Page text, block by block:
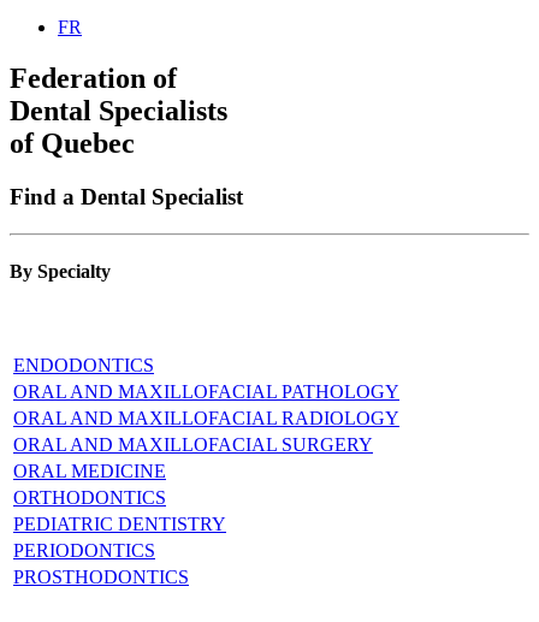
FR
Federation of
Dental Specialists
of Quebec
Find a Dental Specialist
By Specialty
ENDODONTICS
ORAL AND MAXILLOFACIAL PATHOLOGY
ORAL AND MAXILLOFACIAL RADIOLOGY
ORAL AND MAXILLOFACIAL SURGERY
ORAL MEDICINE
ORTHODONTICS
PEDIATRIC DENTISTRY
PERIODONTICS
PROSTHODONTICS